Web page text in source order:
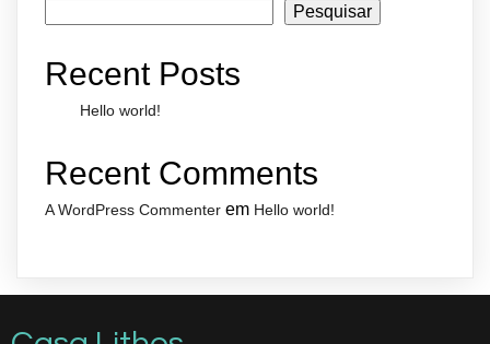
Pesquisar
Recent Posts
Hello world!
Recent Comments
A WordPress Commenter em Hello world!